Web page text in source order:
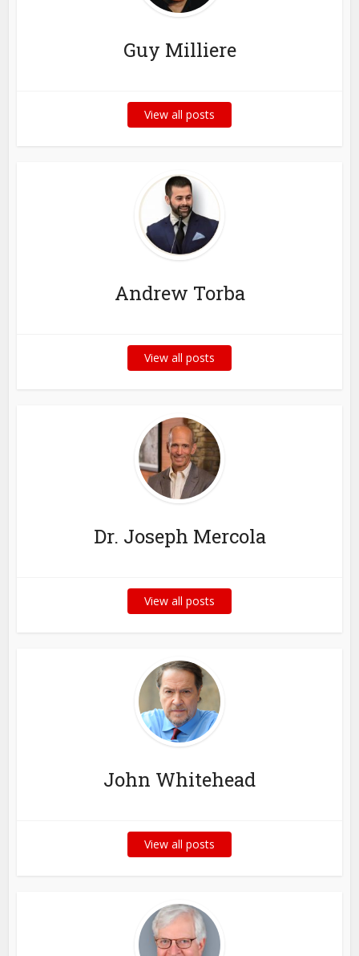
Guy Milliere
View all posts
Andrew Torba
View all posts
Dr. Joseph Mercola
View all posts
John Whitehead
View all posts